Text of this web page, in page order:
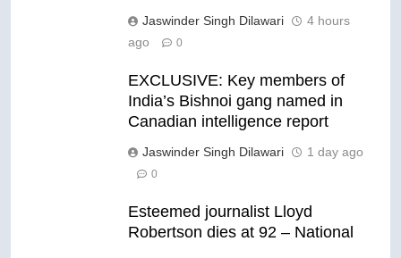
Jaswinder Singh Dilawari
4 hours
ago
0
EXCLUSIVE: Key members of
India’s Bishnoi gang named in
Canadian intelligence report
Jaswinder Singh Dilawari 1 day ago
0
Esteemed journalist Lloyd
Robertson dies at 92 – National